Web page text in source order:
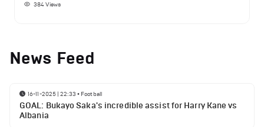
384Views
News Feed
16-11-2025 | 22:33 • Football
GOAL: Bukayo Saka's incredible assist for Harry Kane vs
Albania